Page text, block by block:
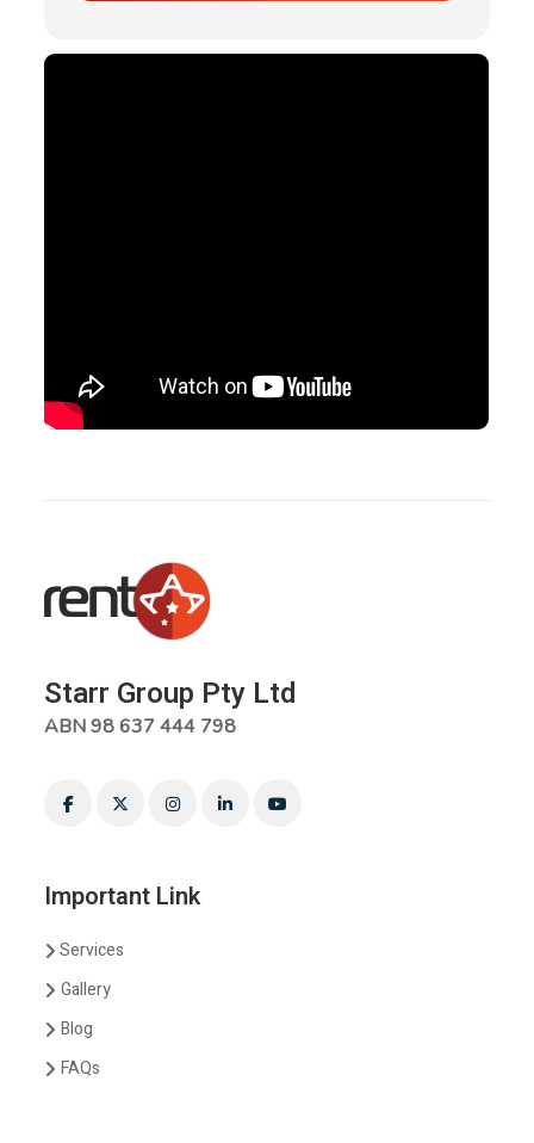
Starr Group Pty Ltd
ABN 98 637 444 798
Important Link
Services
Gallery
Blog
FAQs